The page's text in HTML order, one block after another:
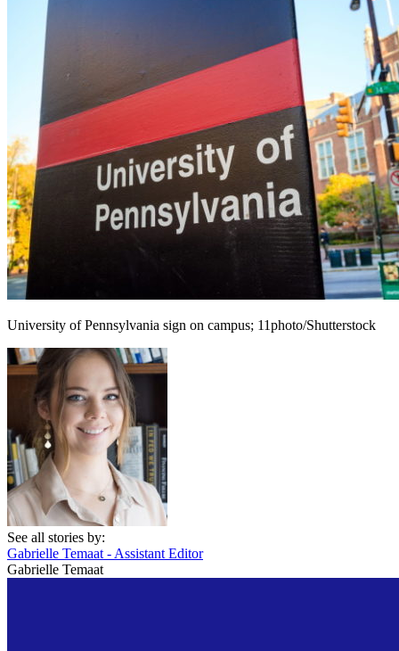
University of Pennsylvania sign on campus; 11photo/Shutterstock
See all stories by:
Gabrielle Temaat - Assistant Editor
Gabrielle Temaat